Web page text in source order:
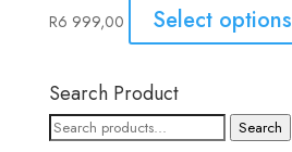
R6 999,00 Select options
Search Product
Search
Search